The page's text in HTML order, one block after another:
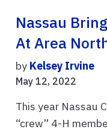
Nassau
At Area
by Kelsey Irvine
May 12, 2022
This year Nassau
“crew” 4-H